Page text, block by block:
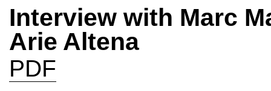
Interview with Marc
Arie Altena
PDF